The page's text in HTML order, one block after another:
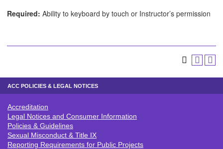
Required: Ability to keyboard by touch or Instructor’s permission
ACC POLICIES & LEGAL NOTICES
ACC POLICIES & LEGAL NOTICE
Accreditation
Legal Notices and Consumer Information
Policies & Guidelines
Sexual Misconduct & Title IX
Reporting Requirements for Public Projects